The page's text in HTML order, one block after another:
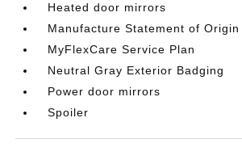
Heated door mirrors
Manufacture Statement of Origin
MyFlexCare Service Plan
Neutral Gray Exterior Badging
Power door mirrors
Spoiler